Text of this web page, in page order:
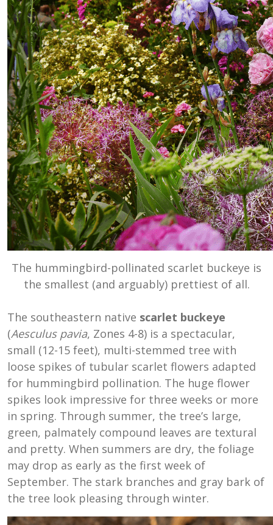
The hummingbird-pollinated scarlet buckeye is
the smallest (and arguably) prettiest of all.
The southeastern native scarlet buckeye
(Aesculus pavia, Zones 4-8) is a spectacular,
small (12-15 feet), multi-stemmed tree with
loose spikes of tubular scarlet flowers adapted
for hummingbird pollination. The huge flower
spikes look impressive for three weeks or more
in spring. Through summer, the tree’s large,
green, palmately compound leaves are textural
and pretty. When summers are dry, the foliage
may drop as early as the first week of
September. The stark branches and gray bark of
the tree look pleasing through winter.